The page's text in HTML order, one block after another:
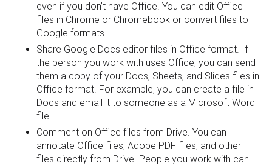
even if you don’t have Office. You can edit Office
files in Chrome or Chromebook or convert files to
Google formats.
Share Google Docs editor files in Office format. If
the person you work with uses Office, you can send
them a copy of your Docs, Sheets, and Slides files in
Office format. For example, you can create a file in
Docs and email it to someone as a Microsoft Word
file.
Comment on Office files from Drive. You can
annotate Office files, Adobe PDF files, and other
files directly from Drive. People you work with can